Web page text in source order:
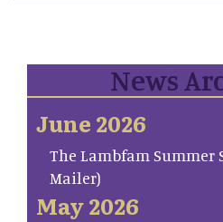
News
June 2026
The Lambfam Summer
Mailer)
May 2026